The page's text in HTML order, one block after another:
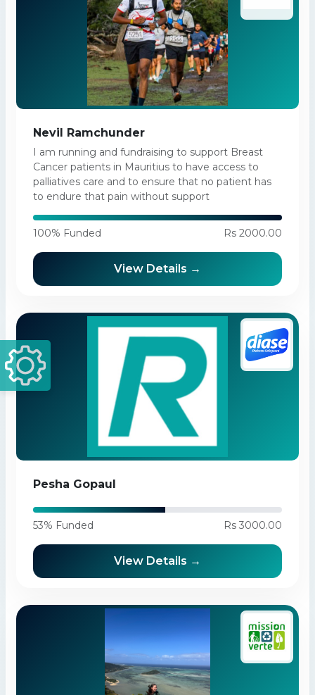
Nevil Ramchunder
I am running and fundraising to support Breast
Cancer patients in Mauritius to have access to
palliatives care and to ensure that no patient has
to endure that pain without support
100% Funded Rs 2000.00
View Details →
Pesha Gopaul
53% Funded Rs 3000.00
View Details →